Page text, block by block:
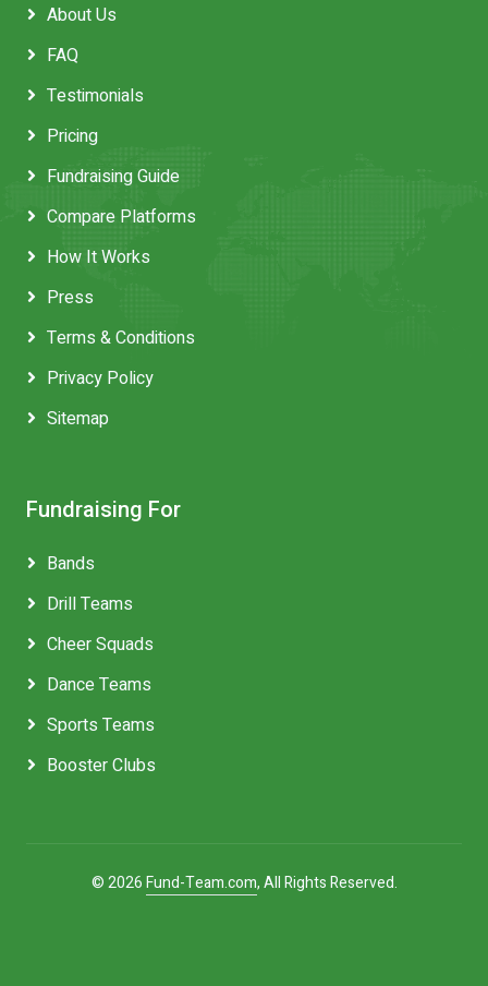
About Us
FAQ
Testimonials
Pricing
Fundraising Guide
Compare Platforms
How It Works
Press
Terms & Conditions
Privacy Policy
Sitemap
Fundraising For
Bands
Drill Teams
Cheer Squads
Dance Teams
Sports Teams
Booster Clubs
© 2026Fund-Team.com, All Rights Reserved.